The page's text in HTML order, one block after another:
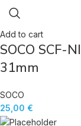
Add to cart
SOCO SCF-
31mm
SOCO
25,00 €